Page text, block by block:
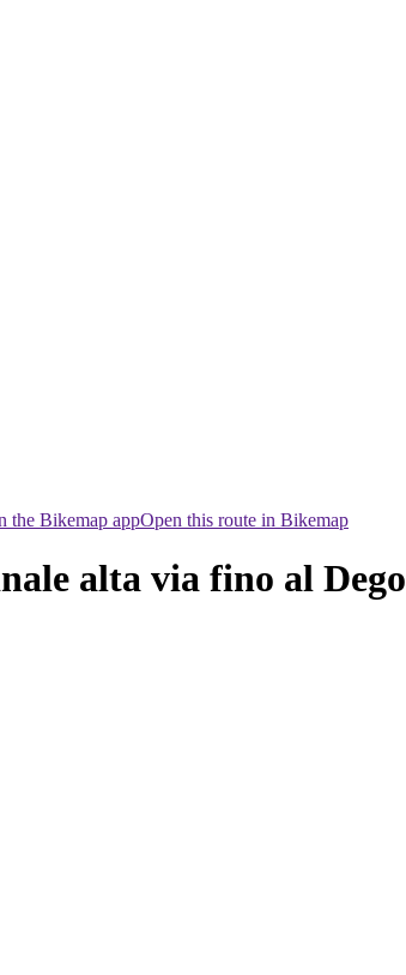
the Bikemap appOpen this route in Bikemap
alta via fino al Dego